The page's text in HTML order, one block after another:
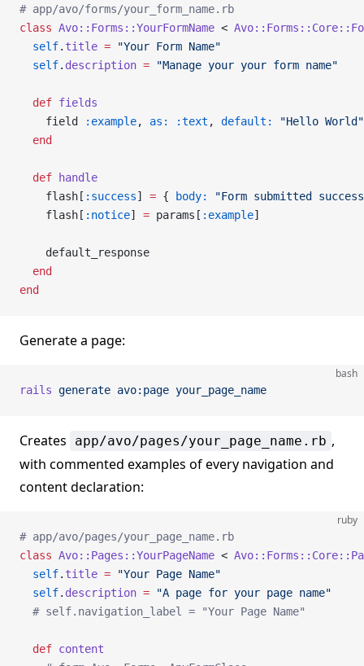
# app/avo/forms/your_form_name.rb
class Avo::Forms::YourFormName <
  self
. title = "Your Form Name"
  self
. description = "Manage your your form name"
  def
fields
    field
:example, as: :text , default:
"Hello World"
  end
  def
handle
    flash[
:success] = { body:
"Form submitted
    flash[
:notice] = params[ :example]
    default_response
  end
end
Generate a page:
bash
rails generate avo:page your_page_name
Creates app/avo/pages/your_page_name.rb ,
with commented examples of every navigation and
content declaration:
ruby
# app/avo/pages/your_page_name.rb
class Avo::Pages::YourPageName <
  self
. title = "Your Page Name"
  self
. description = "A page for your page name"
  # self.navigation_label = "Your Page Name"
  def
content